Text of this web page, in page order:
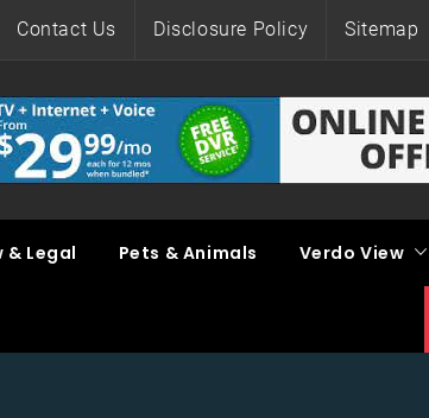
Contact Us Disclosure Policy Sitemap
& Legal Pets & Animals Verdo View